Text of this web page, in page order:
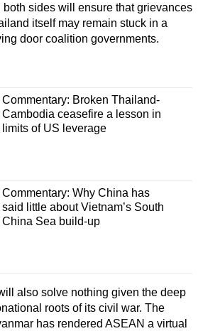
both sides will ensure that grievances
itself may remain stuck in a
door coalition governments.
Commentary: Broken Thailand-
Cambodia ceasefire a lesson in
limits of US leverage
Commentary: Why China has
said little about Vietnam’s South
China Sea build-up
also solve nothing given the deep
roots of its civil war. The
has rendered ASEAN a virtual